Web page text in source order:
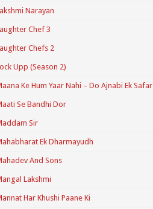
Narayan
Chef 3
Chefs 2
Upp (Season 2)
Ke Hum Yaar Nahi – Do Ajnabi Ek Safar
Se Bandhi Dor
Sir
Ek Dharmayudh
And Sons
Lakshmi
Har Khushi Paane Ki